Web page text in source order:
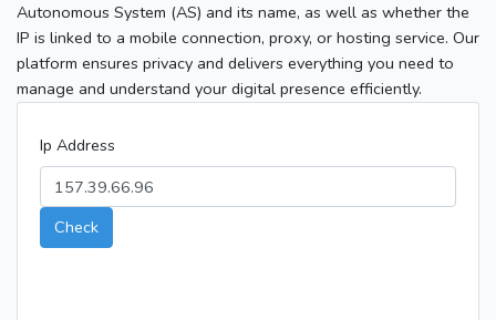
Autonomous System (AS) and its name, as well as whether the
IP is linked to a mobile connection, proxy, or hosting service. Our
platform ensures privacy and delivers everything you need to
manage and understand your digital presence efficiently.
Ip Address
Check